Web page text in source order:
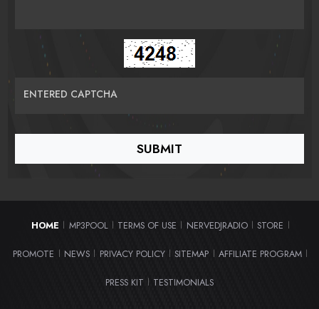
ENTERED CAPTCHA
HOME MP3POOL TERMS OF USE NERVEDJRADIO STORE
PROMOTE NEWS PRIVACY POLICY SITEMAP AFFILIATE PROGRAM
PRESS KIT TESTIMONIALS